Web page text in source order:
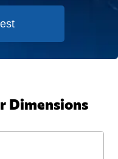
Dimensions